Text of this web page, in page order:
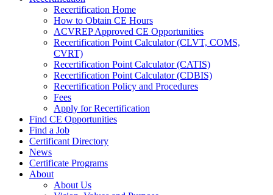
Recertification Home
How to Obtain CE Hours
ACVREP Approved CE Opportunities
Recertification Point Calculator (CLVT, COMS,
CVRT)
Recertification Point Calculator (CATIS)
Recertification Point Calculator (CDBIS)
Recertification Policy and Procedures
Fees
Apply for Recertification
Find CE Opportunities
Find a Job
Certificant Directory
News
Certificate Programs
About
About Us